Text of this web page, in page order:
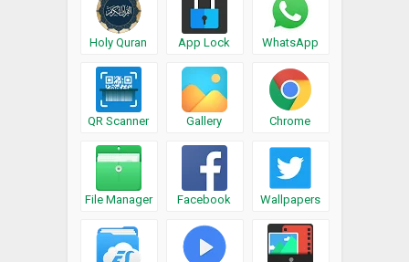
Holy Quran App Lock WhatsApp
QR Scanner Gallery Chrome
File Manager Facebook Wallpapers